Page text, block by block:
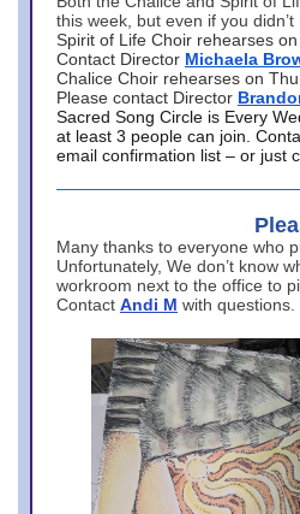
this week, but even if you
Spirit of Life Choir rehearses
Contact Director Michaela
Chalice Choir rehearses on
Please contact Director
Sacred Song Circle is Every
at least 3 people can join.
email confirmation list – or just
Many thanks to everyone who
Unfortunately, We don’t know
workroom next to the office to
Contact Andi M with questions.